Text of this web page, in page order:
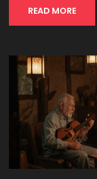
READ MORE